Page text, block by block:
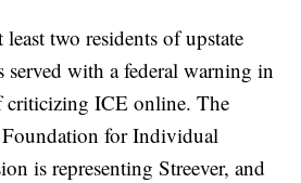
two residents of upstate
with a federal warning in
criticizing ICE online. The
Foundation for Individual
is representing Streever, and